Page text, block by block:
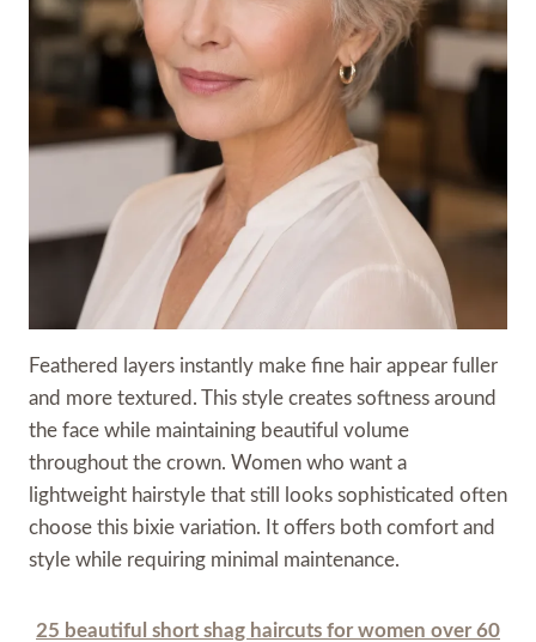
Feathered layers instantly make fine hair appear fuller
and more textured. This style creates softness around
the face while maintaining beautiful volume
throughout the crown. Women who want a
lightweight hairstyle that still looks sophisticated often
choose this bixie variation. It offers both comfort and
style while requiring minimal maintenance.
25 beautiful short shag haircuts for women over 60